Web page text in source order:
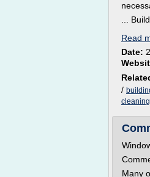
...
Read
Date:
/
Many